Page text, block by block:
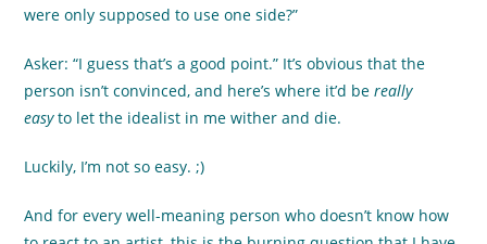
were only supposed to use one side?”
Asker: “I guess that’s a good point.” It’s obvious that the
person isn’t convinced, and here’s where it’d bereally
easyto let the idealist in me wither and die.
Luckily, I’m not so easy. ;)
And for every well-meaning person who doesn’t know how